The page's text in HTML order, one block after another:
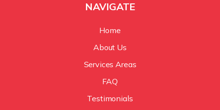
NAVIGATE
Home
About Us
Services Areas
FAQ
Testimonials